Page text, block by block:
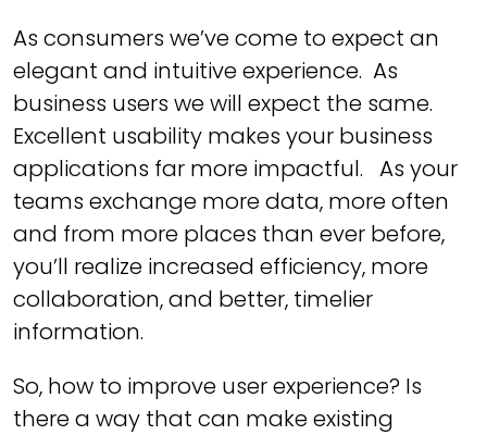
As consumers we’ve come to expect an
elegant and intuitive experience. As
business users we will expect the same.
Excellent usability makes your business
applications far more impactful. As your
teams exchange more data, more often
and from more places than ever before,
you’ll realize increased efficiency, more
collaboration, and better, timelier
information.
So, how to improve user experience? Is
there a way that can make existing